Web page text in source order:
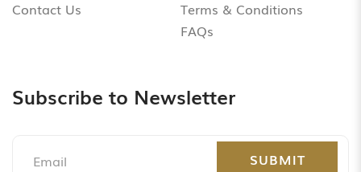
Contact Us
Terms & Conditions
FAQs
Subscribe to Newsletter
SUBMIT